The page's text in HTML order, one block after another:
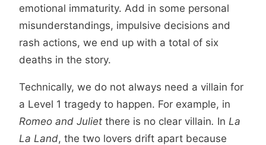
emotional immaturity. Add in some personal
misunderstandings, impulsive decisions and
rash actions, we end up with a total of six
deaths in the story.
Technically, we do not always need a villain for
a Level 1 tragedy to happen. For example, in
Romeo and Julietthere is no clear villain. In La
La Land, the two lovers drift apart because